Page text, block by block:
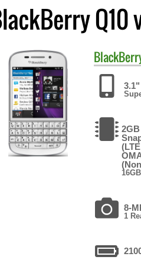
Q10
2GB
8-
1